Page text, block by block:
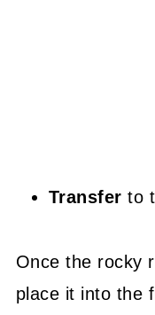
Transferto
Once the rocky
place it into the